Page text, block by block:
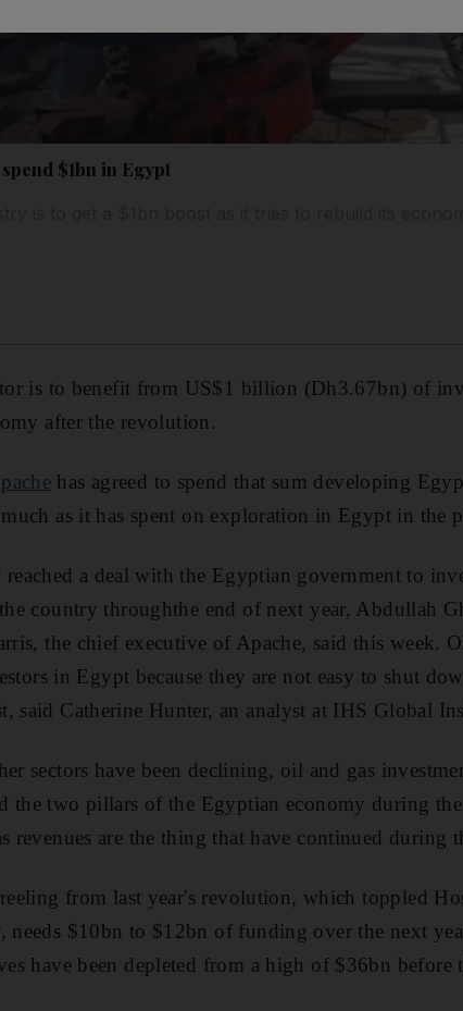
$1bn in Egypt
is to benefit from US$1 billion (Dh3.67bn) of
after the revolution.
has agreed to spend that sum developing
as it has spent on exploration in Egypt in the
a deal with the Egyptian government to
country throughthe end of next year, Abdullah
the chief executive of Apache, said this week.
in Egypt because they are not easy to shut
said Catherine Hunter, an analyst at IHS Global
sectors have been declining, oil and gas
the two pillars of the Egyptian economy during
revenues are the thing that have continued during
from last year's revolution, which toppled
needs $10bn to $12bn of funding over the next
have been depleted from a high of $36bn